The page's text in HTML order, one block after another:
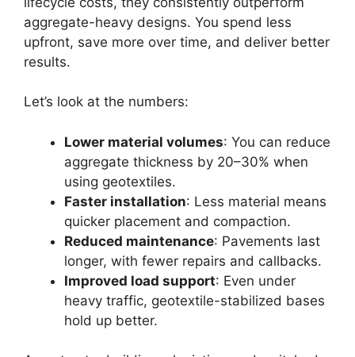
aggregate-heavy designs. You spend less
upfront, save more over time, and deliver better
results.
Let’s look at the numbers:
Lower material volumes: You can reduce
aggregate thickness by 20–30% when
using geotextiles.
Faster installation: Less material means
quicker placement and compaction.
Reduced maintenance: Pavements last
longer, with fewer repairs and callbacks.
Improved load support: Even under
heavy traffic, geotextile-stabilized bases
hold up better.